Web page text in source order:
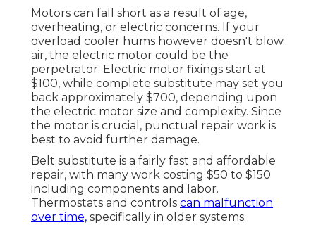
Motors can fall short as a result of age,
overheating, or electric concerns. If your
overload cooler hums however doesn't blow
air, the electric motor could be the
perpetrator. Electric motor fixings start at
$100, while complete substitute may set you
back approximately $700, depending upon
the electric motor size and complexity. Since
the motor is crucial, punctual repair work is
best to avoid further damage.
Belt substitute is a fairly fast and affordable
repair, with many work costing $50 to $150
including components and labor.
Thermostats and controls can malfunction
over time, specifically in older systems.